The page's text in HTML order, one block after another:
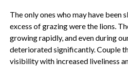
The only ones who may have been
excess of grazing were the lions.
growing rapidly, and even during
deteriorated significantly. Couple
visibility with increased liveliness